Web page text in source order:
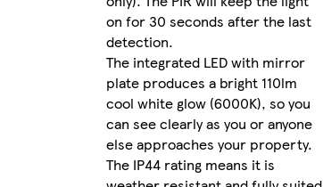
on for 30 seconds after the last
detection.
The integrated LED with mirror
plate produces a bright 110lm
cool white glow (6000K), so you
can see clearly as you or anyone
else approaches your property.
The IP44 rating means it is